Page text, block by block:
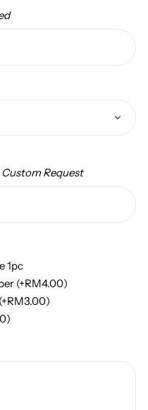
Request
1pc
(+RM4.00)
(+RM3.00)
)